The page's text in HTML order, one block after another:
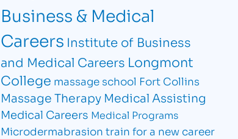
Business & Medical
Careers Institute of Business
and Medical Careers Longmont
College massage school Fort Collins
Massage Therapy Medical Assisting
Medical Careers Medical Programs
Microdermabrasion train for a new career